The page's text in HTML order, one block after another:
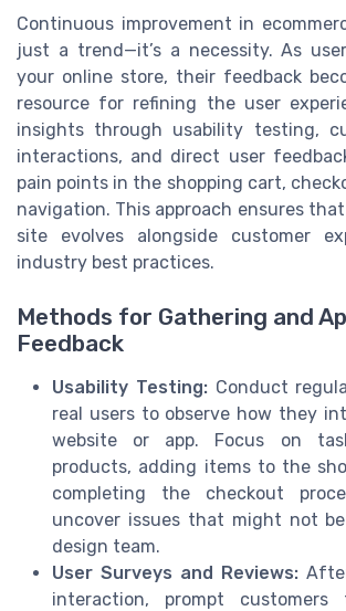
Continuous improvement in
just a trend—it’s a necessity. As
your online store, their feedback
resource for refining the user
insights through usability testing,
interactions, and direct user
pain points in the shopping cart,
navigation. This approach ensures
site evolves alongside customer
industry best practices.
Methods for Gathering and
Feedback
Usability Testing:Conduct
real users to observe how they
website or app. Focus on
products, adding items to the
completing the checkout
uncover issues that might not
design team.
User Surveys and Reviews:
interaction, prompt